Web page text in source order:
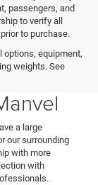
passengers, and
to verify all
to purchase.
options, equipment,
weights. See
& Houston
a large
our surrounding
with more
with